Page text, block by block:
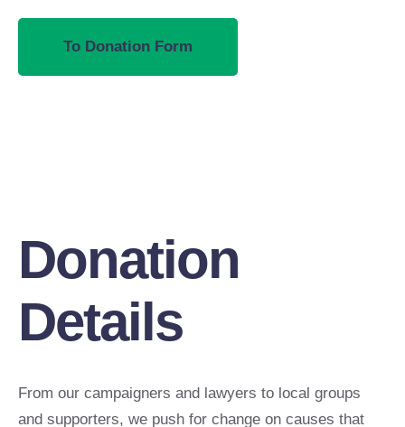
To Donation Form
Donation
Details
From our campaigners and lawyers to local groups
and supporters, we push for change on causes that